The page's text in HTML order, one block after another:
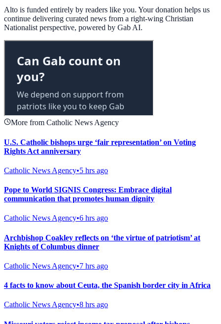
Alto is funded entirely by readers like you. Your donation helps us
continue delivering curated news from a right-wing Christian
Nationalist perspective, powered by Gab AI.
More from Catholic News Agency
U.S. Catholic bishops urge ‘fair representation’ on Voting
Rights Act anniversary
Catholic News Agency•5 hrs ago
Pope to World SIGNIS Congress: Embrace digital
communication that promotes human dignity
Catholic News Agency•6 hrs ago
Archbishop Coakley reflects on ‘the virtue of patriotism’ at
Knights of Columbus dinner
Catholic News Agency•7 hrs ago
4 facts to know about Ceuta, the Spanish border city in Africa
Catholic News Agency•8 hrs ago